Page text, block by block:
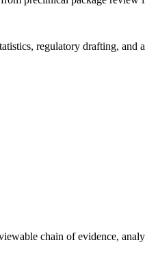
regulatory drafting,
chain of evidence,